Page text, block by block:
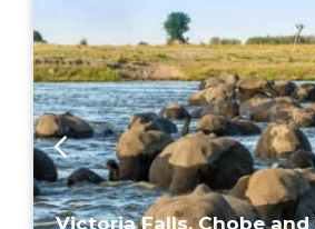
Victoria Falls, Chobe and